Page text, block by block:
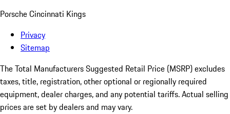
Porsche Cincinnati Kings
Privacy
Sitemap
The Total Manufacturers Suggested Retail Price (MSRP) excludes
taxes, title, registration, other optional or regionally required
equipment, dealer charges, and any potential tariffs. Actual selling
prices are set by dealers and may vary.